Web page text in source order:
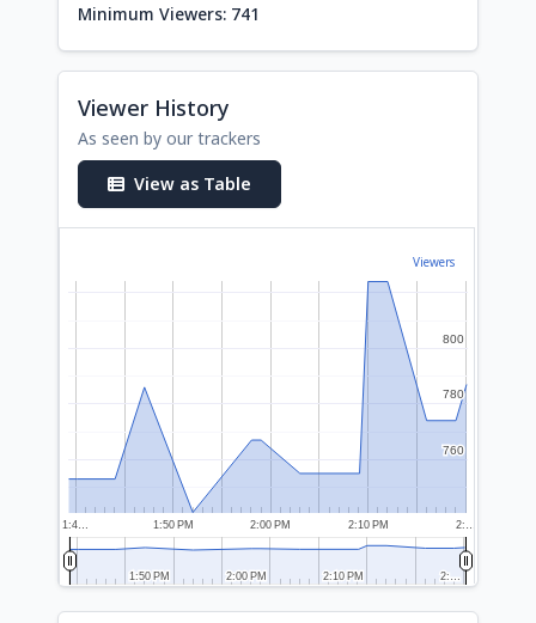
Minimum Viewers: 741
Viewer History
As seen by our trackers
View as Table
Viewers
1:4… 1:50 PM 2:00 PM 2:10 PM 2:…
760
760
780
780
800
800
1:50 PM
1:50 PM 2:00 PM
2:00 PM 2:10 PM
2:10 PM 2:…
2:…